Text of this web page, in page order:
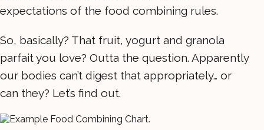
expectations of the food combining rules.
So, basically? That fruit, yogurt and granola
parfait you love? Outta the question. Apparently
our bodies can’t digest that appropriately… or
can they? Let’s find out.